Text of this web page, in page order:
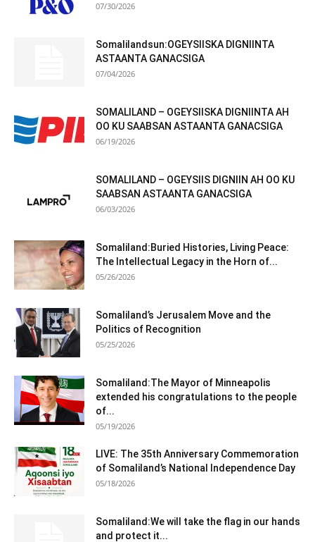
07/30/2026
Somalilandsun:OGEYSIISKA DIGNIINTA
ASTAANTA GANACSIGA
07/04/2026
SOMALILAND – OGEYSIISKA DIGNIINTA AH
OO KU SAABSAN ASTAANTA GANACSIGA
06/19/2026
SOMALILAND – OGEYSIIS DIGNIIN AH OO KU
SAABSAN ASTAANTA GANACSIGA
06/03/2026
Somaliland:Buried Histories, Living Peace:
The Intellectual Legacy in the Horn of...
05/26/2026
Somaliland’s Jerusalem Move and the
Politics of Recognition
05/25/2026
Somaliland:The Mayor of Minneapolis
extended his congratulations to the people
of...
05/19/2026
LIVE: The 35th Anniversary Commemoration
of Somaliland’s National Independence Day
05/18/2026
Somaliland:We will take the flag in our hands
and protect it...